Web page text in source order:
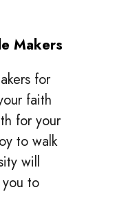
Makers
for
faith
for your
to walk
will
to